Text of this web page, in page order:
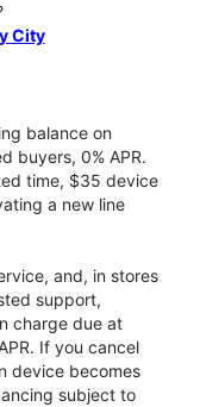
City
balance on
buyers, 0% APR.
time, $35 device
a new line
and, in stores
support,
charge due at
If you cancel
device becomes
subject to